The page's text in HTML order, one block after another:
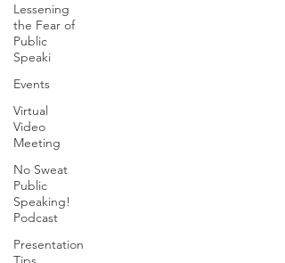
Lessening
the Fear of
Public
Speaki
Events
Virtual
Video
Meeting
No Sweat
Public
Speaking!
Podcast
Presentation